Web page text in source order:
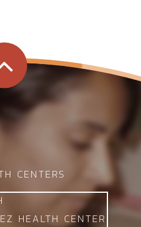
CENTERS
HEALTH CENTER